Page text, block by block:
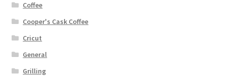
Coffee
Cooper's Cask Coffee
Cricut
General
Grilling